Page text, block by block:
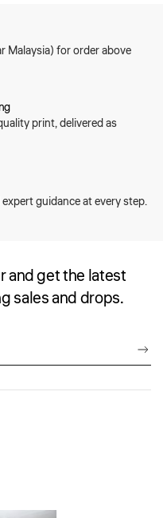
Malaysia) for order above
print, delivered as
guidance at every step.
and get the latest
sales and drops.